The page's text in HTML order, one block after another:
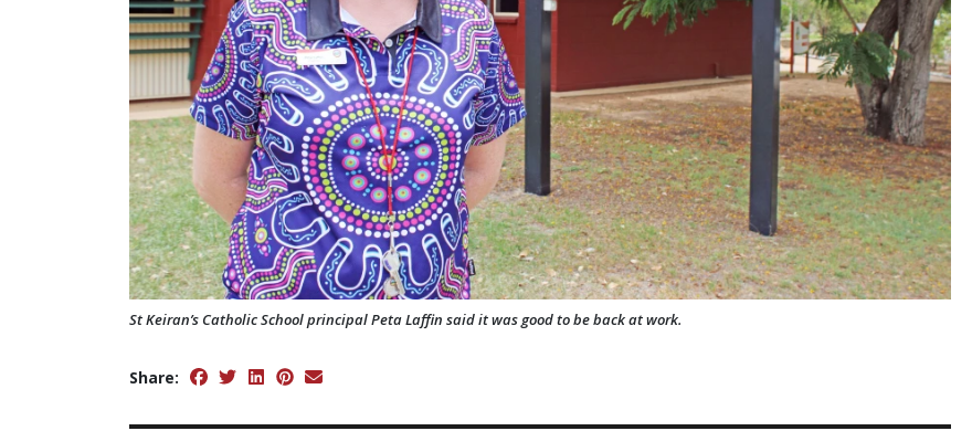
St Keiran’s Catholic School principal Peta Laffin said it was good to be back at work.
Share: